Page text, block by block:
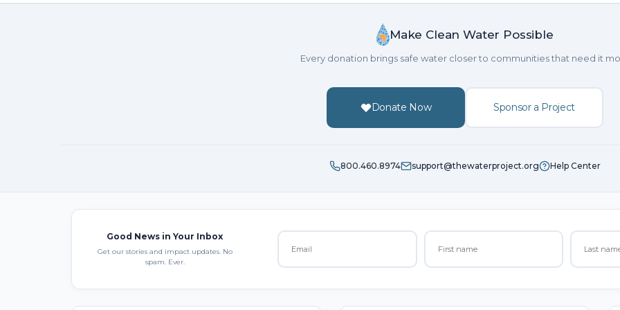
Make Clean Water Possible
Every donation brings safe water closer to communities that need it
Donate Now Sponsor a Project
800.460.8974 support@thewaterproject.org Help Center
Good News in Your Inbox
Get our stories and impact updates. No
spam. Ever.